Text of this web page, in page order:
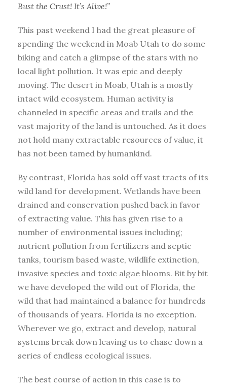
Bust the Crust! It’s Alive!”
This past weekend I had the great pleasure of
spending the weekend in Moab Utah to do some
biking and catch a glimpse of the stars with no
local light pollution. It was epic and deeply
moving. The desert in Moab, Utah is a mostly
intact wild ecosystem. Human activity is
channeled in specific areas and trails and the
vast majority of the land is untouched. As it does
not hold many extractable resources of value, it
has not been tamed by humankind.
By contrast, Florida has sold off vast tracts of its
wild land for development. Wetlands have been
drained and conservation pushed back in favor
of extracting value. This has given rise to a
number of environmental issues including;
nutrient pollution from fertilizers and septic
tanks, tourism based waste, wildlife extinction,
invasive species and toxic algae blooms. Bit by bit
we have developed the wild out of Florida, the
wild that had maintained a balance for hundreds
of thousands of years. Florida is no exception.
Wherever we go, extract and develop, natural
systems break down leaving us to chase down a
series of endless ecological issues.
The best course of action in this case is to